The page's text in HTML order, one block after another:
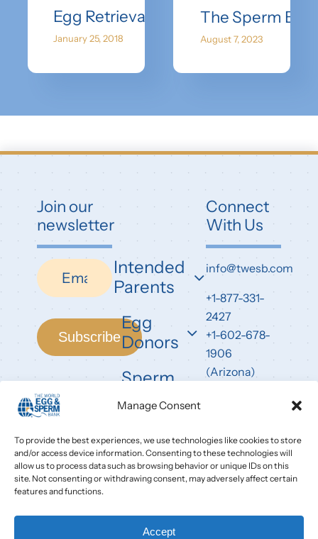
Manage Consent
To provide the best experiences, we use technologies like cookies to store
and/or access device information. Consenting to these technologies will
allow us to process data such as browsing behavior or unique IDs on this
site. Not consenting or withdrawing consent, may adversely affect certain
features and functions.
Accept
Egg Retrieval – What To Expect
January 25, 2018
The Sperm
August 7, 2023
Join our
newsletter
Newsletter
Subscribe
Intended
Parents
Egg
Donors
Sperm
Donors
Connect
With Us
info@twesb.com
+1-877-331-
2427
+1-602-678-
1906
(Arizona)
Scottsdale,
AZ 85260